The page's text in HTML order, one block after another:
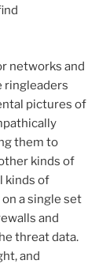
networks and
ringleaders
pictures of
them to
kinds of
kinds of
a single set
and
threat data.
and